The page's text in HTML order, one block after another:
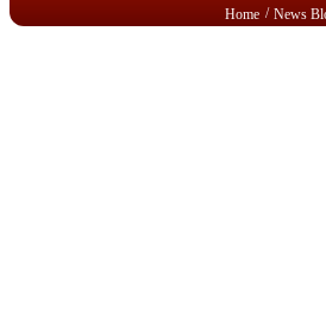
Home / News Blog